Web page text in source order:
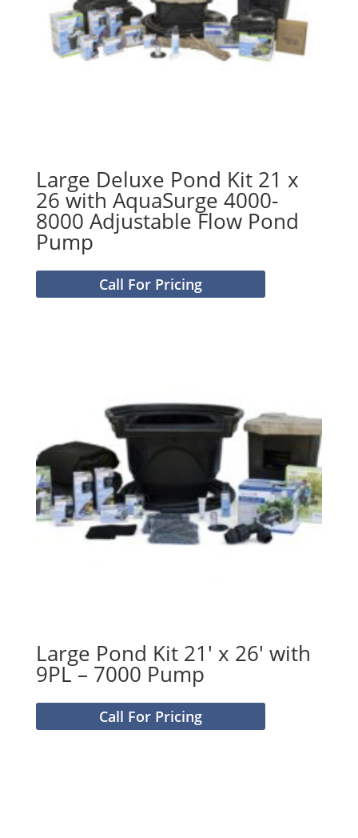
Large Deluxe Pond Kit 21 x
26 with AquaSurge 4000-
8000 Adjustable Flow Pond
Pump
Call For Pricing
Large Pond Kit 21′ x 26′ with
9PL – 7000 Pump
Call For Pricing